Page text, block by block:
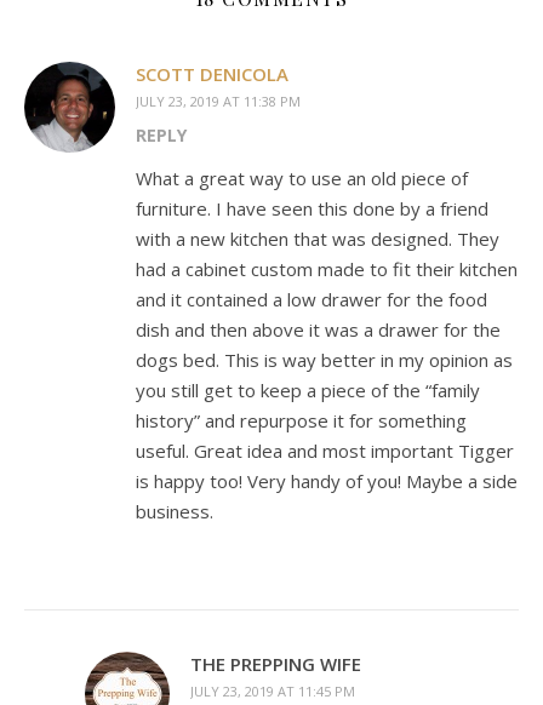
SCOTT DENICOLA
JULY 23, 2019 AT 11:38 PM
REPLY
What a great way to use an old piece of
furniture. I have seen this done by a friend
with a new kitchen that was designed. They
had a cabinet custom made to fit their kitchen
and it contained a low drawer for the food
dish and then above it was a drawer for the
dogs bed. This is way better in my opinion as
you still get to keep a piece of the “family
history” and repurpose it for something
useful. Great idea and most important Tigger
is happy too! Very handy of you! Maybe a side
business.
THE PREPPING WIFE
JULY 23, 2019 AT 11:45 PM